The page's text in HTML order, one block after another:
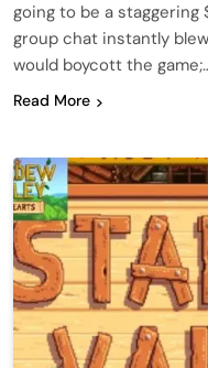
going to be a staggering
group chat instantly
would boycott the
Read More